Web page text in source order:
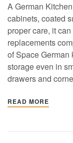
A German
cabinets, coated
proper care, it
replacements
of Space
storage even in
drawers and
READ MORE